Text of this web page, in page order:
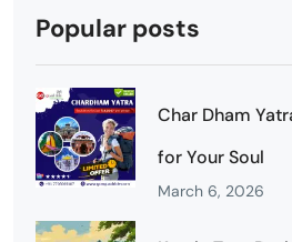
Popular posts
Char Dham
for Your Soul
March 6, 2026